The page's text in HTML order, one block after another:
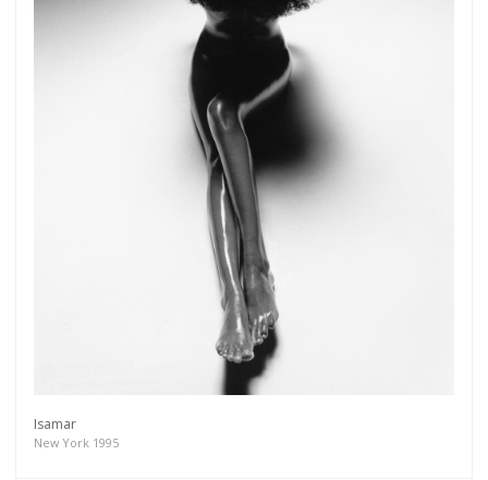
Isamar
New York 1995